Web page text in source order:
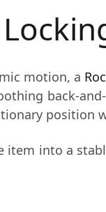
motion, a
back-
position
item into a